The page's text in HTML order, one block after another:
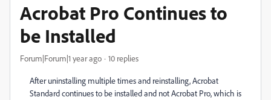
Acrobat Pro Continues to
be Installed
Forum|Forum|1 year ago 10 replies
After uninstalling multiple times and reinstalling, Acrobat
Standard continues to be installed and not Acrobat Pro, which is